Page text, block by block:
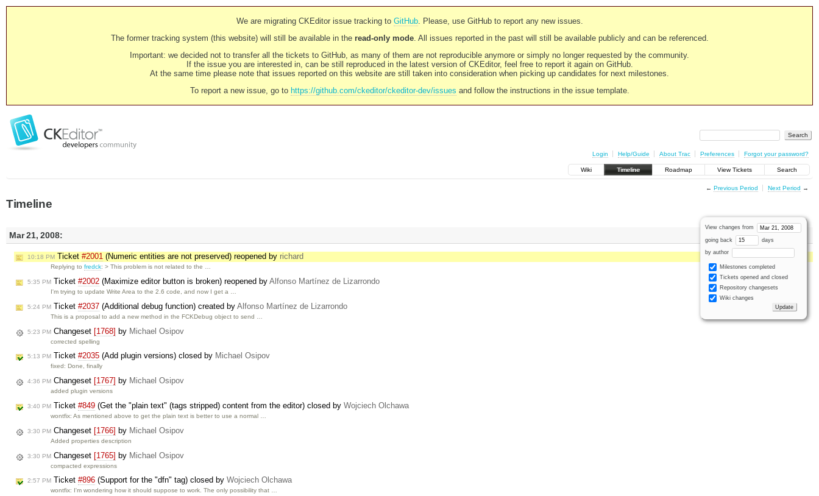
We are migrating CKEditor issue tracking to GitHub. Please, use GitHub to report any new issues.
The former tracking system (this website) will still be available in the read-only mode. All issues reported in the past will still be available publicly and can be referenced.
Important: we decided not to transfer all the tickets to GitHub, as many of them are not reproducible anymore or simply no longer requested by the community.
If the issue you are interested in, can be still reproduced in the latest version of CKEditor, feel free to report it again on GitHub.
At the same time please note that issues reported on this website are still taken into consideration when picking up candidates for next milestones.
To report a new issue, go to https://github.com/ckeditor/ckeditor-dev/issues and follow the instructions in the issue template.
Login Help/Guide About Trac Preferences Forgot your password?
Wiki Timeline Roadmap View Tickets Search
← Previous Period Next Period →
Timeline
View changes from
going back days
by author
Milestones completed
Tickets opened and closed
Repository changesets
Wiki changes
Mar 21, 2008:
10:18 PM Ticket #2001 (Numeric entities are not preserved) reopened by richard
Replying tofredck: > This problem is not related to the …
5:35 PM Ticket #2002 (Maximize editor button is broken) reopened by Alfonso Martínez de Lizarrondo
I'm trying to update Write Area to the 2.6 code, and now I get a …
5:24 PM Ticket #2037 (Additional debug function) created by Alfonso Martínez de Lizarrondo
This is a proposal to add a new method in the FCKDebug object to send …
5:23 PM Changeset [1768] by Michael Osipov
corrected spelling
5:13 PM Ticket #2035 (Add plugin versions) closed by Michael Osipov
fixed: Done, finally
4:36 PM Changeset [1767] by Michael Osipov
added plugin versions
3:40 PM Ticket #849 (Get the "plain text" (tags stripped) content from the editor) closed by Wojciech Olchawa
wontfix: As mentioned above to get the plain text is better to use a normal …
3:30 PM Changeset [1766] by Michael Osipov
Added properties description
3:30 PM Changeset [1765] by Michael Osipov
compacted expressions
2:57 PM Ticket #896 (Support for the "dfn" tag) closed by Wojciech Olchawa
wontfix: I'm wondering how it should suppose to work. The only possibility that …